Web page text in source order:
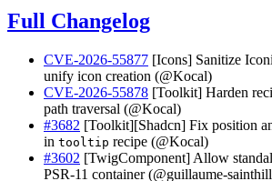
Full Changelog
CVE-2026-55877 [Icons] Sanitize
unify icon creation (@Kocal)
CVE-2026-55878 [Toolkit] Harden
path traversal (@Kocal)
#3682 [Toolkit][Shadcn] Fix position
in tooltip recipe (@Kocal)
#3602 [TwigComponent] Allow
PSR-11 container (@guillaume-